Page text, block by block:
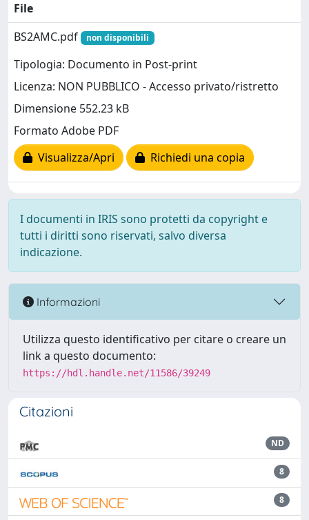
File
BS2AMC.pdf
non disponibili
Tipologia: Documento in Post-print
Licenza: NON PUBBLICO - Accesso privato/ristretto
Dimensione 552.23 kB
Formato Adobe PDF
Visualizza/Apri
Richiedi una copia
I documenti in IRIS sono protetti da copyright e
tutti i diritti sono riservati, salvo diversa
indicazione.
Informazioni
Utilizza questo identificativo per citare o creare un
link a questo documento:
https://hdl.handle.net/11586/39249
Citazioni
ND
8
8